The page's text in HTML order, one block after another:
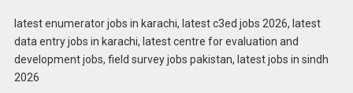
latest enumerator jobs in karachi, latest c3ed jobs 2026, latest
data entry jobs in karachi, latest centre for evaluation and
development jobs, field survey jobs pakistan, latest jobs in sindh
2026